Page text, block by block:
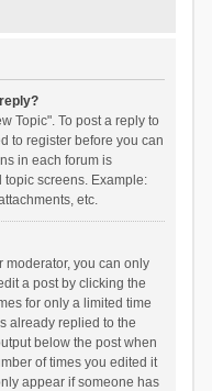
Topic". To post a reply to
to register before you can
in each forum is
topic screens. Example:
etc.
moderator, you can only
a post by clicking the
for only a limited time
already replied to the
below the post when
of times you edited it
appear if someone has